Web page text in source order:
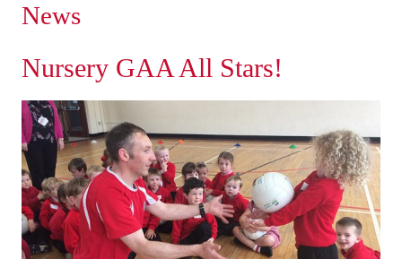
News
Nursery GAA All Stars!